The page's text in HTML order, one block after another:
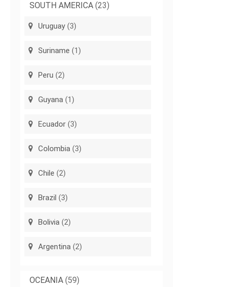
SOUTH AMERICA (23)
Uruguay (3)
Suriname (1)
Peru (2)
Guyana (1)
Ecuador (3)
Colombia (3)
Chile (2)
Brazil (3)
Bolivia (2)
Argentina (2)
OCEANIA (59)